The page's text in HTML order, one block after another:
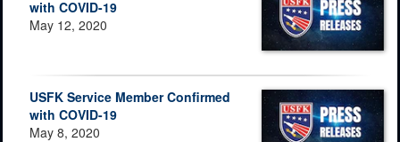
with COVID-19
May 12, 2020
USFK Service Member Confirmed
with COVID-19
May 8, 2020